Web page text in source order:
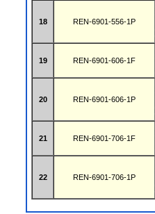
18 REN-6901-556-1P
19 REN-6901-606-1F
20 REN-6901-606-1P
21 REN-6901-706-1F
22 REN-6901-706-1P